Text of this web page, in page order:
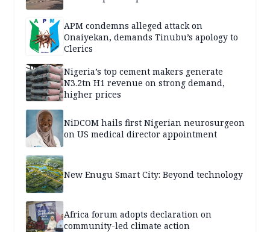
APM condemns alleged attack on
Onaiyekan, demands Tinubu’s apology to
Clerics
Nigeria’s top cement makers generate
N3.2tn H1 revenue on strong demand,
higher prices
NiDCOM hails first Nigerian neurosurgeon
on US medical director appointment
New Enugu Smart City: Beyond technology
Africa forum adopts declaration on
community-led climate action